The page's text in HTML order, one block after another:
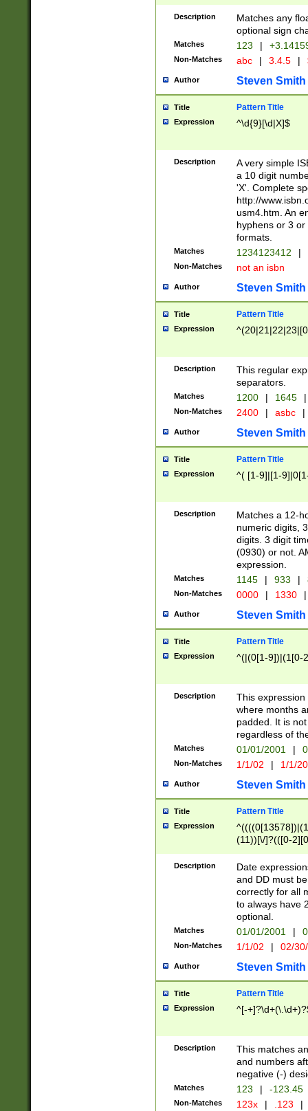
Description
Matches any
optional sign
Matches 123 |
Non-Matches abc | 3.4.5 |
Author Steven Smith
Title Pattern Title
Expression ^\d{9}[\d|X]$
Description
A very simple
a 10 digit
'X'. Complete
http://
usm4.htm. An
hyphens or 3
formats.
Matches 1234123412 |
Non-Matches not an isbn
Author Steven Smith
Title Pattern Title
Expression
Description
This regular
separators.
Matches 1200 | 1645 |
Non-Matches 2400 | asbc |
Author Steven Smith
Title Pattern Title
Expression ^( [1-9]|[1-
Description
Matches a 12-
numeric digits,
digits. 3 digit
(0930) or not.
expression.
Matches 1145 | 933 |
Non-Matches 0000 | 1330 |
Author Steven Smith
Title Pattern Title
Expression ^(|(0[1-9])|(1[0-
Description
This
where months
padded. It is
regardless of
Matches 01/01/2001 |
Non-Matches 1/1/02 | 1/1/
Author Steven Smith
Title Pattern Title
Expression
(11))[\/]?(([0-
Description
Date
and DD must
correctly for all
to always have
optional.
Matches 01/01/2001 |
Non-Matches 1/1/02 | 02/
Author Steven Smith
Title Pattern Title
Expression ^[-
Description
This matches
and numbers
negative (-)
Matches 123 | -123.45
Non-Matches 123x | .123 |